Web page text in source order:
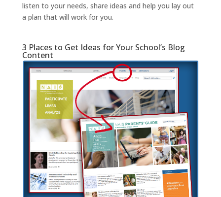
listen to your needs, share ideas and help you lay out
a plan that will work for you.
3 Places to Get Ideas for Your School’s Blog
Content